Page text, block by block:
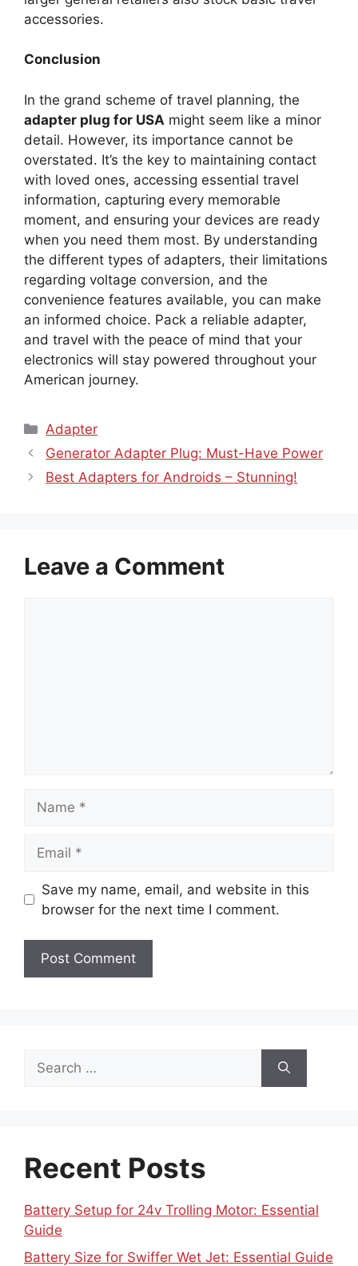
accessories.
Conclusion
In the grand scheme of travel planning, the
adapter plug for USA might seem like a minor
detail. However, its importance cannot be
overstated. It’s the key to maintaining contact
with loved ones, accessing essential travel
information, capturing every memorable
moment, and ensuring your devices are ready
when you need them most. By understanding
the different types of adapters, their limitations
regarding voltage conversion, and the
convenience features available, you can make
an informed choice. Pack a reliable adapter,
and travel with the peace of mind that your
electronics will stay powered throughout your
American journey.
Categories
Adapter
Generator Adapter Plug: Must-Have Power
Best Adapters for Androids – Stunning!
Leave a Comment
Save my name, email, and website in this
browser for the next time I comment.
Search
for:
Recent Posts
Battery Setup for 24v Trolling Motor: Essential
Guide
Battery Size for Swiffer Wet Jet: Essential Guide